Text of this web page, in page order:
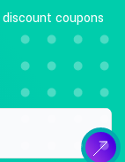
discount coupons